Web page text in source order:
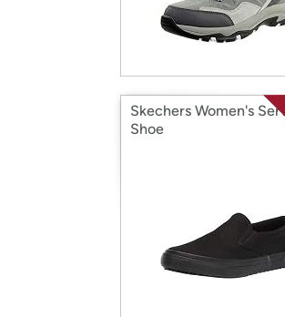
Skechers Women's
Shoe